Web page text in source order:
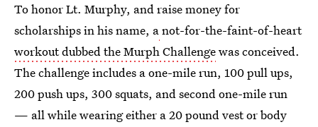
To honor Lt. Murphy, and raise money for
scholarships in his name, anot-for-the-faint-of-heart
workout dubbed the Murph Challengewas conceived.
The challenge includes a one-mile run, 100 pull ups,
200 push ups, 300 squats, and second one-mile run
— all while wearing either a 20 pound vest or body